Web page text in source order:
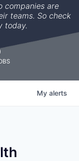
companies are
teams. So check
today.
My alerts